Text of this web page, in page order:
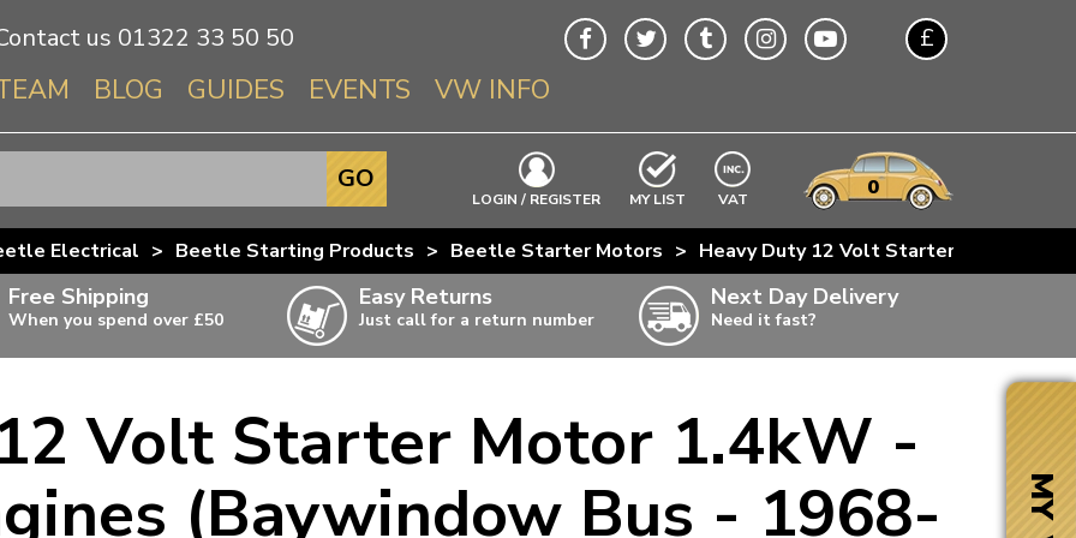
us 01322 33 50 50 £
BLOG GUIDES EVENTS VW INFO
Info About VWs
Beetle
Splitscreen
Baywindow
T3 & T25
T4 Transporter
T5 Transporter
T6 Transporter
LOGIN / REGISTER MY LIST EXCLUDING
VAT 0
GO
Electrical > Beetle Starting Products > Beetle Starter Motors > Heavy Duty 12 Volt Starter Motor
Free Shipping
When you spend over £50
items,
Easy Returns
Just call for a return number
Next Day Delivery
Need it fast?
Volt Starter Motor 1.4kW -
(Baywindow Bus - 1968-